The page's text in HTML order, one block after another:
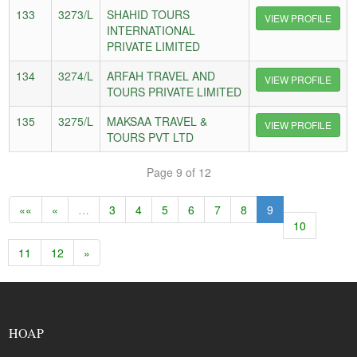
133 3273/L
SHAHID TOURS
INTERNATIONAL
PRIVATE LIMITED
VIEW PROFILE
134 3274/L
ARFAH TRAVEL AND
TOURS PRIVATE LIMITED
VIEW PROFILE
135 3275/L
MAKSAA TRAVEL &
TOURS PVT LTD
VIEW PROFILE
Page 9 of 12
«« « … 3 4 5 6 7 8
9
10
11
12 »
HOAP